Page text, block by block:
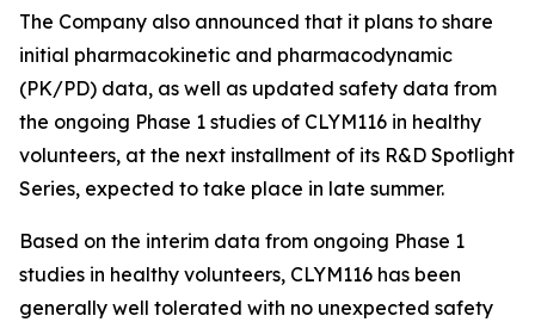
The Company also announced that it plans to share
initial pharmacokinetic and pharmacodynamic
(PK/PD) data, as well as updated safety data from
the ongoing Phase 1 studies of CLYM116 in healthy
volunteers, at the next installment of its R&D Spotlight
Series, expected to take place in late summer.
Based on the interim data from ongoing Phase 1
studies in healthy volunteers, CLYM116 has been
generally well tolerated with no unexpected safety